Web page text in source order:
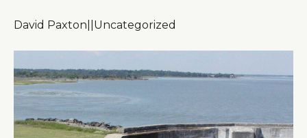
David Paxton Uncategorized